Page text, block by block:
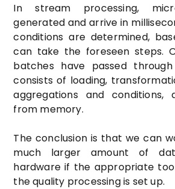
In stream processing,
generated and arrive in
conditions are determined,
can take the foreseen steps.
batches have passed
consists of loading,
aggregations and conditions,
from memory.
The conclusion is that we can
much larger amount of
hardware if the appropriate
the quality processing is set up.